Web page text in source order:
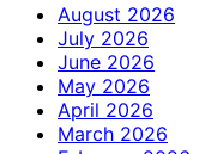
August 2026
July 2026
June 2026
May 2026
April 2026
March 2026